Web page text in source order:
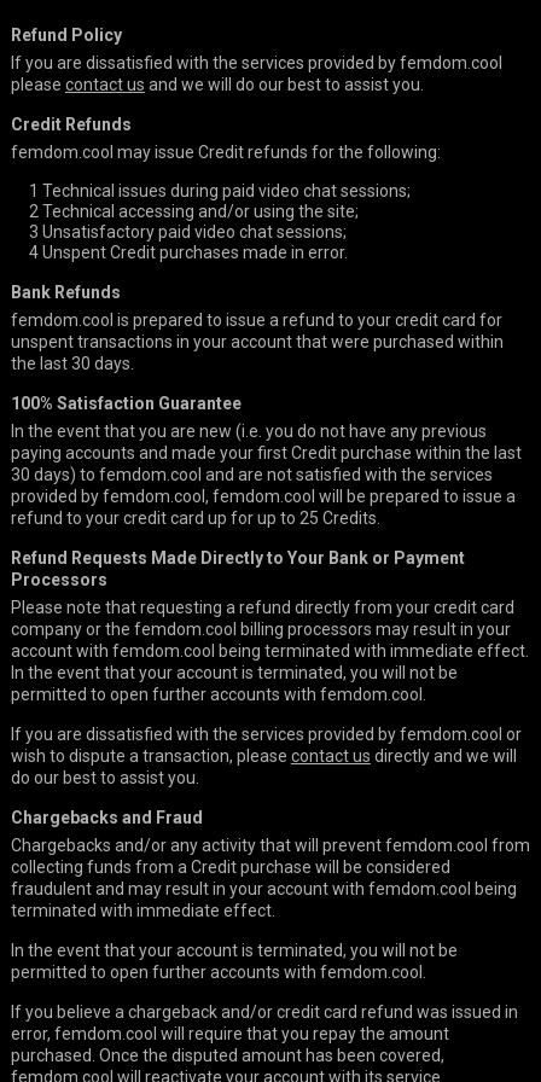
Refund Policy
If you are dissatisfied with the services provided by femdom.cool
please contact us and we will do our best to assist you.
Credit Refunds
femdom.cool may issue Credit refunds for the following:
1 Technical issues during paid video chat sessions;
2 Technical accessing and/or using the site;
3 Unsatisfactory paid video chat sessions;
4Unspent Credit purchases made in error.
Bank Refunds
femdom.cool is prepared to issue a refund to your credit card for
unspent transactions in your account that were purchased within
the last 30 days.
100% Satisfaction Guarantee
In the event that you are new (i.e. you do not have any previous
paying accounts and made your first Credit purchase within the last
30 days) to femdom.cool and are not satisfied with the services
provided by femdom.cool, femdom.cool will be prepared to issue a
refund to your credit card up for up to 25 Credits.
Refund Requests Made Directly to Your Bank or Payment
Processors
Please note that requesting a refund directly from your credit card
company or the femdom.cool billing processors may result in your
account with femdom.cool being terminated with immediate effect.
In the event that your account is terminated, you will not be
permitted to open further accounts with femdom.cool.
If you are dissatisfied with the services provided by femdom.cool or
wish to dispute a transaction, please contact us directly and we will
do our best to assist you.
Chargebacks and Fraud
Chargebacks and/or any activity that will prevent femdom.cool from
collecting funds from a Credit purchase will be considered
fraudulent and may result in your account with femdom.cool being
terminated with immediate effect.
In the event that your account is terminated, you will not be
permitted to open further accounts with femdom.cool.
If you believe a chargeback and/or credit card refund was issued in
error, femdom.cool will require that you repay the amount
purchased. Once the disputed amount has been covered,
femdom.cool will reactivate your account with its service.